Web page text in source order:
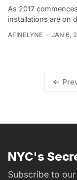
As 2017
installations are on
AFINELYNE JAN 6,
NYC's
Subscribe to